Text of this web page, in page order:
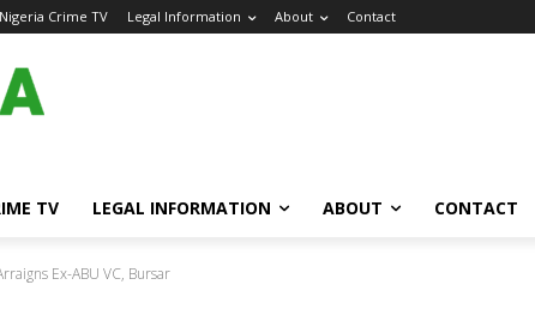
Nigeria Crime TV Legal Information About Contact
TV LEGAL INFORMATION ABOUT CONTACT
Ex-ABU VC, Bursar